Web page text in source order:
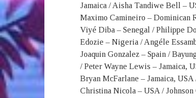
Jamaica / Aisha Tandiwe Bell –
Maximo Camineiro – Dominican
Viyé Diba – Senegal / Philippe
Edozie – Nigeria / Angéle
Joaquin Gonzalez – Spain /
/ Peter Wayne Lewis – Jamaica,
Bryan McFarlane – Jamaica,
Christina Nicola – USA /